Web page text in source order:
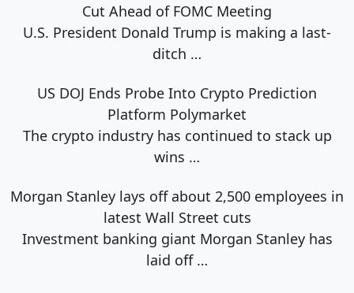
Cut Ahead of FOMC Meeting
U.S. President Donald Trump is making a last-
ditch …
US DOJ Ends Probe Into Crypto Prediction
Platform Polymarket
The crypto industry has continued to stack up
wins …
Morgan Stanley lays off about 2,500 employees in
latest Wall Street cuts
Investment banking giant Morgan Stanley has
laid off …